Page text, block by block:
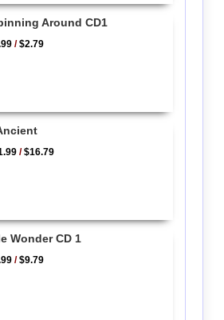
Around CD1
/$2.79
/$16.79
Wonder CD 1
/$9.79